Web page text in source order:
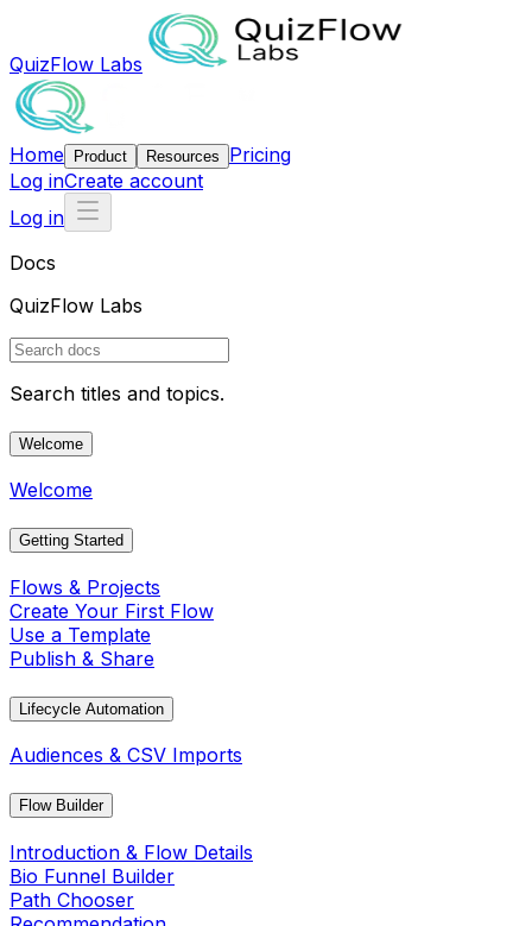
QuizFlow Labs
Home Product Resources
Pricing
Log inCreate account
Log in
Docs
QuizFlow Labs
Search titles and topics.
Welcome
Welcome
Getting Started
Flows & Projects
Create Your First Flow
Use a Template
Publish & Share
Lifecycle Automation
Audiences & CSV Imports
Flow Builder
Introduction & Flow Details
Bio Funnel Builder
Path Chooser